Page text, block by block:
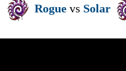
Roguevs Solar